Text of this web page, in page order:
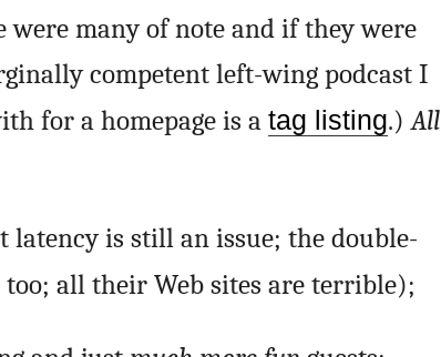
were many of note and if they were
competent left-wing podcast I
for a homepage is a tag listing.)All
is still an issue; the double-
all their Web sites are terrible);